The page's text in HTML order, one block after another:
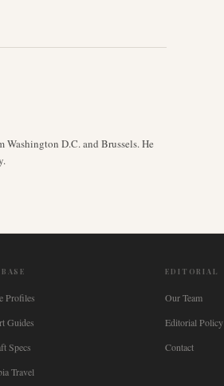
D.C. and Brussels. He
Profiles
Guides
Specs
Travel
EDITORIAL
Our Team
Editorial Policy
Contact